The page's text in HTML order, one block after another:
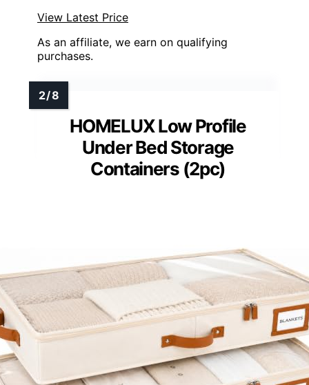
View Latest Price
As an affiliate, we earn on qualifying
purchases.
HOMELUX Low Profile
Under Bed Storage
Containers (2pc)